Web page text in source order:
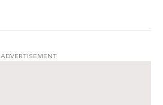
ADVERTISEMENT